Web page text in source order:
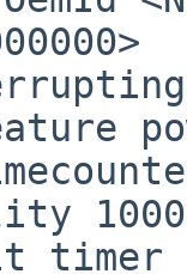
1000
timer